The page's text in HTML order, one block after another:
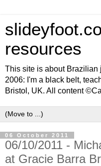
resources
This site is about Brazilian
2006: I'm a black belt,
Bristol, UK. All content
06 October 2011
06/10/2011 -
at Gracie Barra